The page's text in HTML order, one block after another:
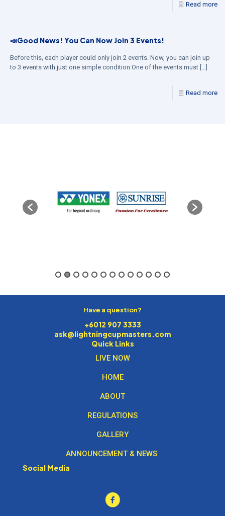
Read more
📣Good News! You Can Now Join 3 Events!
Before this, each player could only join 2 events. Now, you can join up
to 3 events with just one simple condition:One of the events must […]
Read more
Have a question?
+6012 907 3333
ask@lightningcupmasters.com
Quick Links
LIVE NOW
HOME
ABOUT
REGULATIONS
GALLERY
ANNOUNCEMENT & NEWS
Social Media